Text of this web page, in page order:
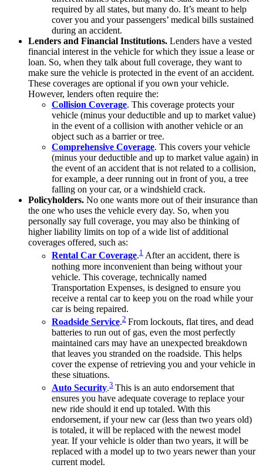
required by all states, but many do. It’s meant to help
cover you and your passengers’ medical bills sustained
during an accident.
Lenders and Financial Institutions. Lenders have a vested
financial interest in the vehicle for which they issue a lease or
loan. So, when they talk about full coverage, they want to
make sure the vehicle is protected in the event of an accident.
These coverages are optional if you own your vehicle.
However, lenders often require the:
Collision Coverage. This coverage protects your
vehicle (minus your deductible and up to market value)
in the event of a collision with another vehicle or an
object such as a barrier or tree.
Comprehensive Coverage. This covers your vehicle
(minus your deductible and up to market value again) in
the event of an accident that is not related to a collision,
for example, a deer running out in front of you, a tree
falling on your car, or a windshield crack.
Policyholders. No one wants more out of their insurance than
the one who uses the vehicle every day. So, when you
personally say full coverage, you may also be thinking of
higher liability limits on top of a wide list of additional
coverages offered, such as:
Rental Car Coverage.1 After an accident, there is
nothing more inconvenient than being without your
vehicle. This coverage, technically named
Transportation Expenses, is designed to ensure you
receive a rental car to keep you on the road while your
car is being repaired.
Roadside Service.2 From lockouts, flat tires, and dead
batteries to run out of gas, even the most perfectly
maintained cars may have an unexpected breakdown
that leaves you stranded on the roadside. This helps
cover the expense of retrieving you and your vehicle in
these situations.
Auto Security.3 This is an auto endorsement that
ensures you have adequate coverage to replace your
new ride should it end up totaled. With this
endorsement, if your new car (less than two years old)
is totaled, it will be replaced with the newest model
year. If your vehicle is older than two years, it will be
replaced with a model up to two years newer than your
current model.